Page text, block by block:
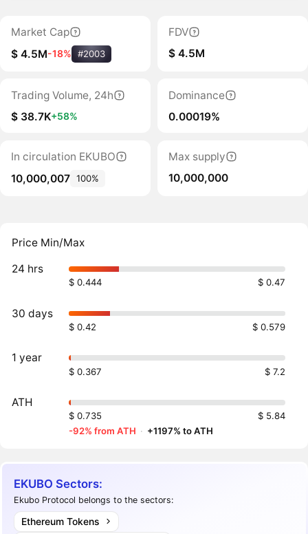
Market Cap
$ 4.5M-18% #2003
FDV
$ 4.5M
Trading Volume, 24h
$ 38.7K+58%
Dominance
0.00019%
In circulation EKUBO
10,000,007 100%
Max supply
10,000,000
Price Min/Max
24 hrs
$ 0.444 $ 0.47
30 days
$ 0.42 $ 0.579
1 year
$ 0.367 $ 7.2
ATH
$ 0.735
$ 5.84
-92% from ATH · +1197% to ATH
EKUBO Sectors:
Ekubo Protocol belongs to the sectors:
Ethereum Tokens